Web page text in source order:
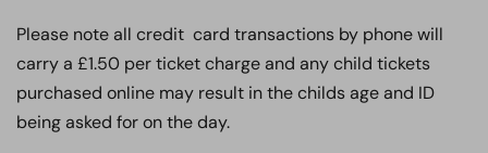
Please note all credit card transactions by phone will
carry a £1.50 per ticket charge and any child tickets
purchased online may result in the childs age and ID
being asked for on the day.